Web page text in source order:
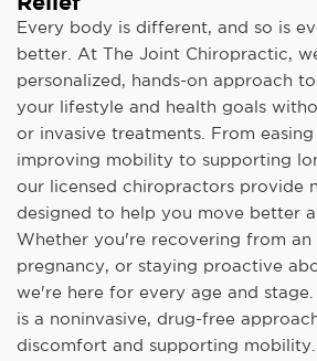
Every body is different, and so is
better. At The Joint Chiropractic,
personalized, hands-on approach
your lifestyle and health goals
or invasive treatments. From
improving mobility to supporting
our licensed chiropractors provide
designed to help you move better
Whether you're recovering from an
pregnancy, or staying proactive
we're here for every age and
is a noninvasive, drug-free
discomfort and supporting